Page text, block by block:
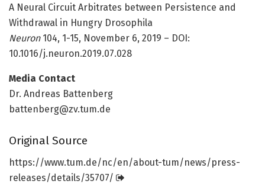
A Neural Circuit Arbitrates between Persistence and
Withdrawal in Hungry Drosophila
Neuron104, 1-15, November 6, 2019 – DOI:
10.1016/j.neuron.2019.07.028
Media Contact
Dr. Andreas Battenberg
battenberg@zv.tum.de
Original Source
https://www.tum.de/nc/en/about-tum/news/press-
releases/details/35707/